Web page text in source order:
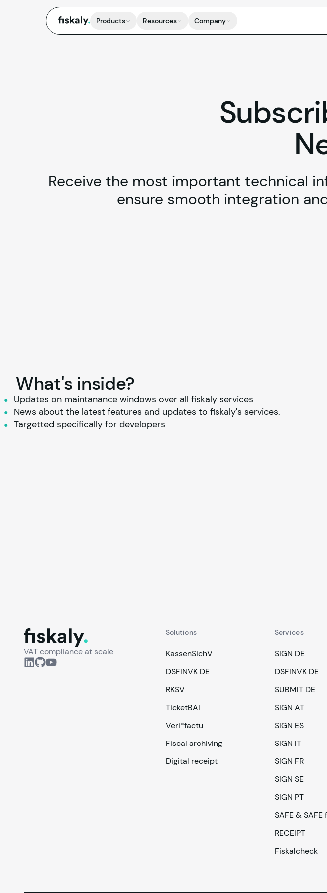
fiskaly. Products Resources Company
Receive the most important technical
ensure smooth integration
What's inside?
Updates on maintanance windows over all fiskaly services
News about the latest features and updates to fiskaly's services.
Targetted specifically for developers
fiskaly.
VAT compliance at scale
Solutions
KassenSichV
DSFINVK DE
RKSV
TicketBAI
Veri*factu
Fiscal archiving
Digital receipt
Services
SIGN DE
DSFINVK DE
SUBMIT DE
SIGN AT
SIGN ES
SIGN IT
SIGN FR
SIGN SE
SIGN PT
SAFE & SAFE
RECEIPT
Fiskalcheck